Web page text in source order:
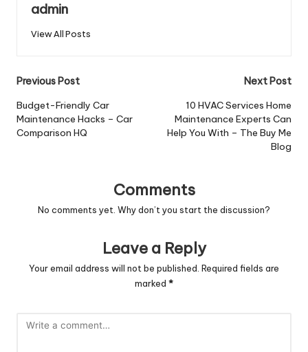
admin
View All Posts
Post
navigation
Previous Post
Budget-Friendly Car
Maintenance Hacks – Car
Comparison HQ
Next Post
10 HVAC Services Home
Maintenance Experts Can
Help You With – The Buy Me
Blog
Comments
No comments yet. Why don’t you start the discussion?
Leave a Reply
Your email address will not be published. Required fields are
marked *